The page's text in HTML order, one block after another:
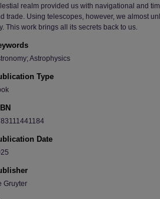
realm provided us with navigational and
trade. Using telescopes, however, we almost
This work brings all its secrets back to us.
Astrophysics
Type
Date
Gruyter